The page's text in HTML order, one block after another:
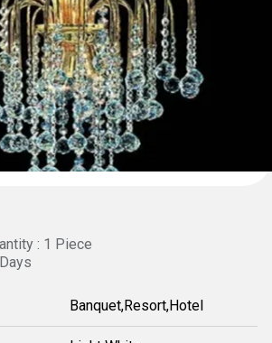
: 1 Piece
Banquet,Resort,Hotel